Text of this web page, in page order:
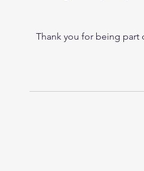
Thank you for being part